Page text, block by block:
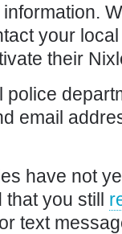
your
their
email
have not
that you still
text